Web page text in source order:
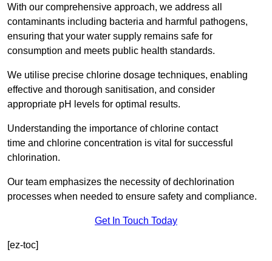
With our comprehensive approach, we address all
contaminants including bacteria and harmful pathogens,
ensuring that your water supply remains safe for
consumption and meets public health standards.
We utilise precise chlorine dosage techniques, enabling
effective and thorough sanitisation, and consider
appropriate pH levels for optimal results.
Understanding the importance of chlorine contact
time and chlorine concentration is vital for successful
chlorination.
Our team emphasizes the necessity of dechlorination
processes when needed to ensure safety and compliance.
Get In Touch Today
[ez-toc]